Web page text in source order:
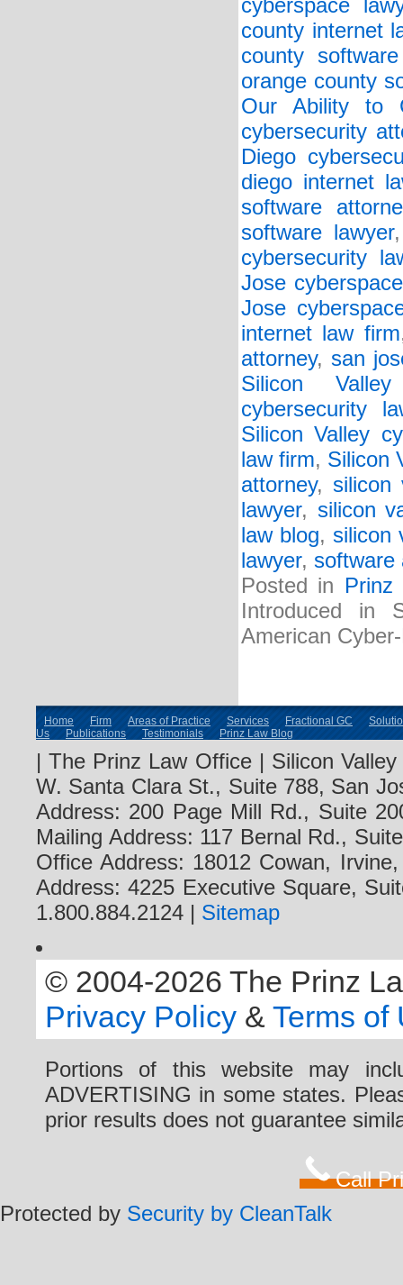
cyberspace
county internet
county
orange county
Our Ability to
cybersecurity
Diego
diego internet
software
software lawyer
cybersecurity
Jose
Jose
internet law firm
attorney, san
Silicon
cybersecurity
Silicon Valley
law firm, Silicon
attorney, silicon
lawyer, silicon
law blog, silicon
lawyer, software
Posted in Prinz
Introduced in
American
Home Firm Areas of Practice Services Fractional GC
Us
Publications Testimonials Prinz Law Blog
| The Prinz Law Office | Silicon
W. Santa Clara St., Suite 788, San
Address: 200 Page Mill Rd., Suite
Mailing Address: 117 Bernal Rd.,
Office Address: 18012 Cowan,
Address: 4225 Executive Square,
1.800.884.2124 | Sitemap
© 2004-2026 The Prinz
Privacy Policy & Terms of
Portions of this website may
ADVERTISING in some states.
prior results does not guarantee
Call
Protected by Security by CleanTalk